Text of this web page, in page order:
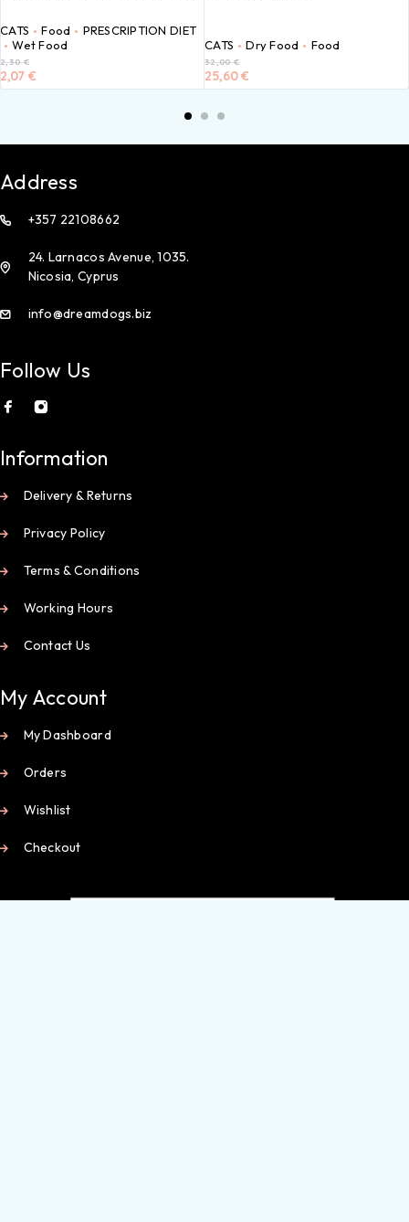
CATS Food
PRESCRIPTION DIET
Wet Food
2,30€
2,07 €
CATS Dry Food Food
32,00€
25,60€
Address
+357 22108662
24. Larnacos Avenue, 1035.
Nicosia, Cyprus
info@dreamdogs.biz
Follow Us
Information
Delivery & Returns
Privacy Policy
Terms & Conditions
Working Hours
Contact Us
My Account
My Dashboard
Orders
Wishlist
Checkout